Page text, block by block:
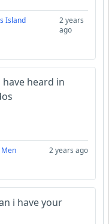
Island
2 years
ago
heard in
Men 2 years ago
i have your